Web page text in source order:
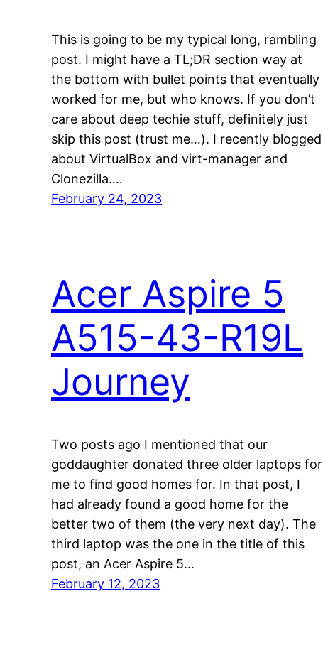
This is going to be my typical long, rambling
post. I might have a TL;DR section way at
the bottom with bullet points that eventually
worked for me, but who knows. If you don’t
care about deep techie stuff, definitely just
skip this post (trust me…). I recently blogged
about VirtualBox and virt-manager and
Clonezilla.…
February 24, 2023
Acer Aspire 5
A515-43-R19L
Journey
Two posts ago I mentioned that our
goddaughter donated three older laptops for
me to find good homes for. In that post, I
had already found a good home for the
better two of them (the very next day). The
third laptop was the one in the title of this
post, an Acer Aspire 5…
February 12, 2023